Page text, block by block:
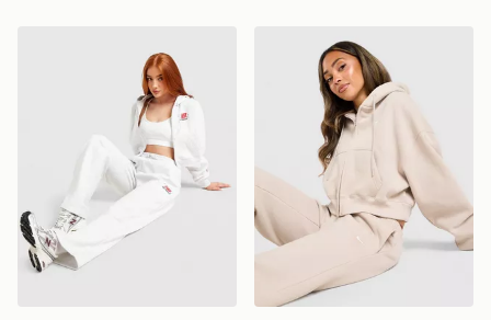
New Balance Chrome Wide Leg JoggersNike Studio Fleece Joggers